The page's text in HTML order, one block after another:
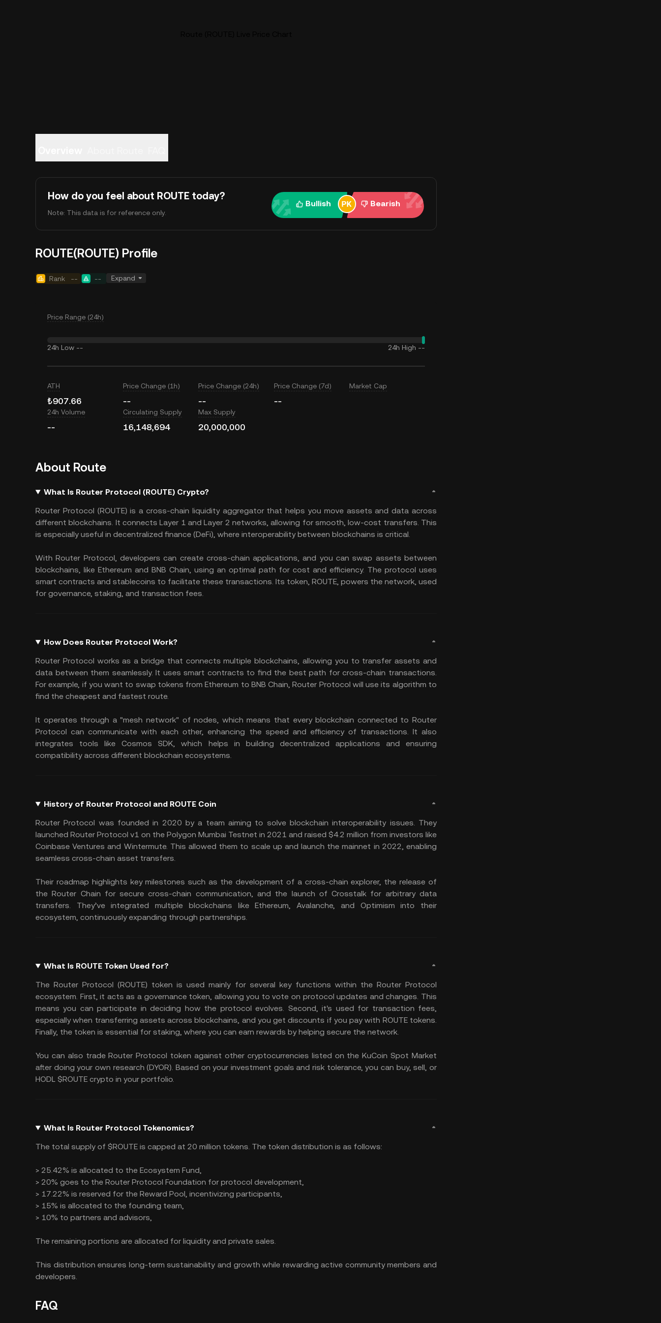
How do you feel about ROUTE today?
Note: This data is for reference only.
Bullish Bearish
ROUTE(ROUTE) Profile
Rank -- -- Expand
Price Range (24h)
24h Low -- 24h High --
ATH
₺907.66
Price Change (1h)
--
Price Change (24h)
--
Price Change (7d)
--
Market Cap
24h Volume
--
Circulating Supply
16,148,694
Max Supply
20,000,000
About Route
What Is Router Protocol (ROUTE) Crypto?
Router Protocol (ROUTE) is a cross-chain liquidity aggregator that helps you move assets and data across
different blockchains. It connects Layer 1 and Layer 2 networks, allowing for smooth, low-cost transfers. This
is especially useful in decentralized finance (DeFi), where interoperability between blockchains is critical.
With Router Protocol, developers can create cross-chain applications, and you can swap assets between
blockchains, like Ethereum and BNB Chain, using an optimal path for cost and efficiency. The protocol uses
smart contracts and stablecoins to facilitate these transactions. Its token, ROUTE, powers the network, used
for governance, staking, and transaction fees.
How Does Router Protocol Work?
Router Protocol works as a bridge that connects multiple blockchains, allowing you to transfer assets and
data between them seamlessly. It uses smart contracts to find the best path for cross-chain transactions.
For example, if you want to swap tokens from Ethereum to BNB Chain, Router Protocol will use its algorithm to
find the cheapest and fastest route.
It operates through a "mesh network" of nodes, which means that every blockchain connected to Router
Protocol can communicate with each other, enhancing the speed and efficiency of transactions. It also
integrates tools like Cosmos SDK, which helps in building decentralized applications and ensuring
compatibility across different blockchain ecosystems.
History of Router Protocol and ROUTE Coin
Router Protocol was founded in 2020 by a team aiming to solve blockchain interoperability issues. They
launched Router Protocol v1 on the Polygon Mumbai Testnet in 2021 and raised $4.2 million from investors like
Coinbase Ventures and Wintermute. This allowed them to scale up and launch the mainnet in 2022, enabling
seamless cross-chain asset transfers.
Their roadmap highlights key milestones such as the development of a cross-chain explorer, the release of
the Router Chain for secure cross-chain communication, and the launch of Crosstalk for arbitrary data
transfers. They’ve integrated multiple blockchains like Ethereum, Avalanche, and Optimism into their
ecosystem, continuously expanding through partnerships.
What Is ROUTE Token Used for?
The Router Protocol (ROUTE) token is used mainly for several key functions within the Router Protocol
ecosystem. First, it acts as a governance token, allowing you to vote on protocol updates and changes. This
means you can participate in deciding how the protocol evolves. Second, it's used for transaction fees,
especially when transferring assets across blockchains, and you get discounts if you pay with ROUTE tokens.
Finally, the token is essential for staking, where you can earn rewards by helping secure the network.
You can also trade Router Protocol token against other cryptocurrencies listed on the KuCoin Spot Market
after doing your own research (DYOR). Based on your investment goals and risk tolerance, you can buy, sell, or
HODL $ROUTE crypto in your portfolio.
What Is Router Protocol Tokenomics?
The total supply of $ROUTE is capped at 20 million tokens. The token distribution is as follows:
> 25.42% is allocated to the Ecosystem Fund,
> 20% goes to the Router Protocol Foundation for protocol development,
> 17.22% is reserved for the Reward Pool, incentivizing participants,
> 15% is allocated to the founding team,
> 10% to partners and advisors,
The remaining portions are allocated for liquidity and private sales.
This distribution ensures long-term sustainability and growth while rewarding active community members and
developers​.
FAQ